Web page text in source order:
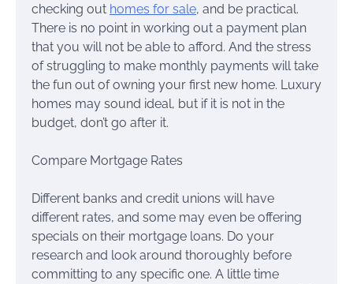
checking out homes for sale, and be practical.
There is no point in working out a payment plan
that you will not be able to afford. And the stress
of struggling to make monthly payments will take
the fun out of owning your first new home. Luxury
homes may sound ideal, but if it is not in the
budget, don’t go after it.
Compare Mortgage Rates
Different banks and credit unions will have
different rates, and some may even be offering
specials on their mortgage loans. Do your
research and look around thoroughly before
committing to any specific one. A little time